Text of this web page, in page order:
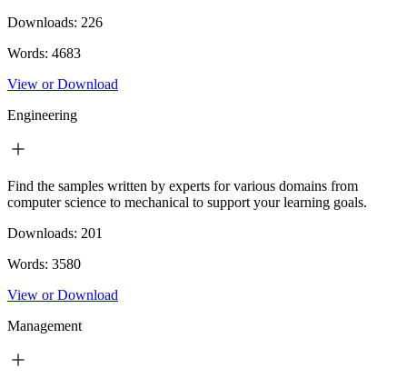
Downloads: 226
Words: 4683
View or Download
Engineering
Find the samples written by experts for various domains from
computer science to mechanical to support your learning goals.
Downloads: 201
Words: 3580
View or Download
Management